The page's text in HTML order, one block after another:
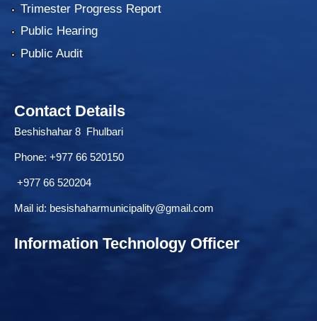
Trimester Progress Report
Public Hearing
Public Audit
Contact Details
Beshishahar 8 Fhulbari
Phone: +977 66 520150
+977 66 520204
Mail id: besishaharmunicipality@gmail.com
Information Technology Officer